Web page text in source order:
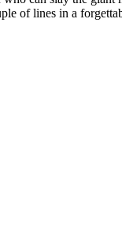
of lines in a